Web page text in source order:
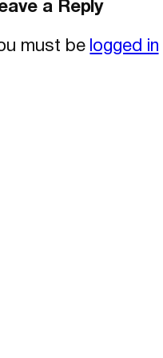
a Reply
must be logged in